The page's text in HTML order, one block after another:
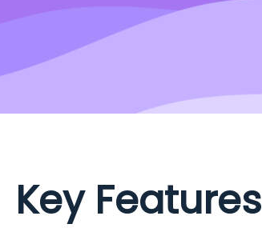
Key Features